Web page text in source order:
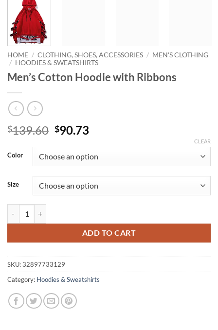
HOME / CLOTHING, SHOES, ACCESSORIES / MEN'S CLOTHING
/ HOODIES & SWEATSHIRTS
Men’s Cotton Hoodie with Ribbons
$139.60 Original
was:
$139.60.
$90.73
is:
$90.73.
Color
Size
CLEAR
ADD TO CART
SKU:32897733129
Category: Hoodies & Sweatshirts